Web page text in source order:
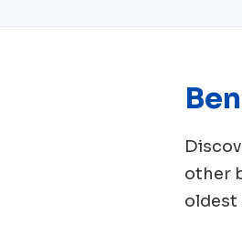
other
oldest